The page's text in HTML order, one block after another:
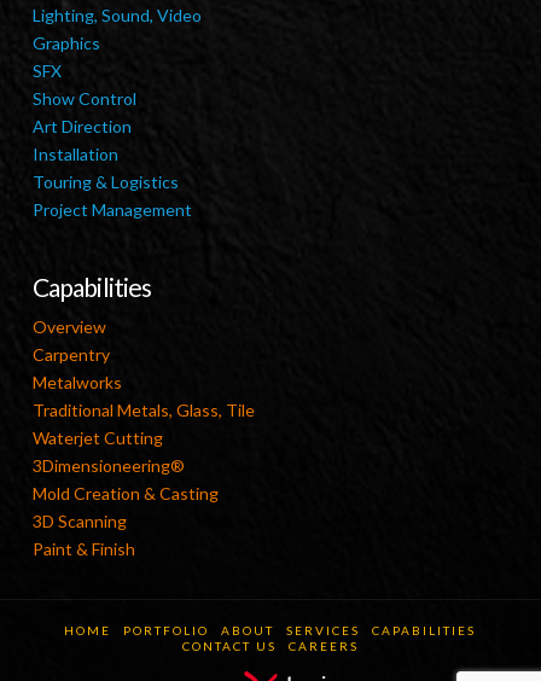
Lighting, Sound, Video
Graphics
SFX
Show Control
Art Direction
Installation
Touring & Logistics
Project Management
Capabilities
Overview
Carpentry
Metalworks
Traditional Metals, Glass, Tile
Waterjet Cutting
3Dimensioneering®
Mold Creation & Casting
3D Scanning
Paint & Finish
HOME PORTFOLIO ABOUT SERVICES
CAPABILITIES
CONTACT US
CAREERS